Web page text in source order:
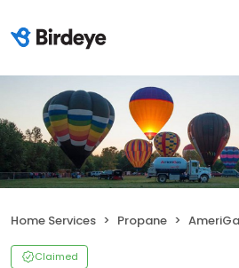
Home Services Propane
Claimed